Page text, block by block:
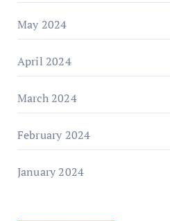
May 2024
April 2024
March 2024
February 2024
January 2024